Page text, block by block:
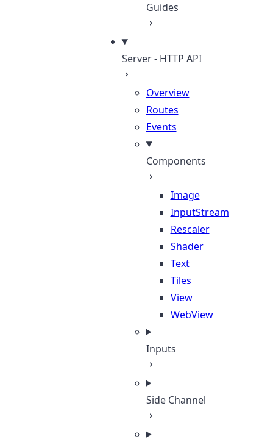
Guides
Server - HTTP API
Overview
Routes
Events
Components
Image
InputStream
Rescaler
Shader
Text
Tiles
View
WebView
Inputs
Side Channel